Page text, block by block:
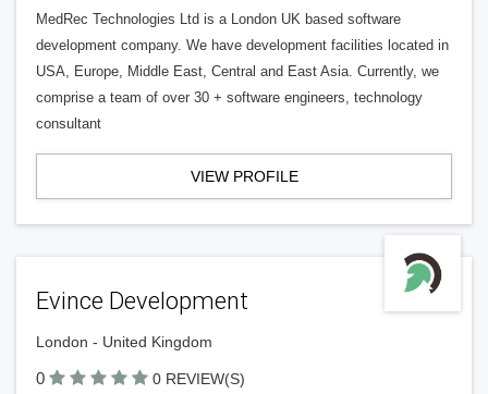
MedRec Technologies Ltd is a London UK based software
development company. We have development facilities located in
USA, Europe, Middle East, Central and East Asia. Currently, we
comprise a team of over 30 + software engineers, technology
consultant
VIEW PROFILE
Evince Development
London - United Kingdom
0 0 REVIEW(S)